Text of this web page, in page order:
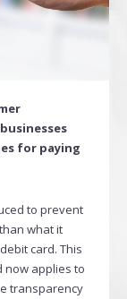
for paying
to prevent
what it
card. This
now applies to
transparency